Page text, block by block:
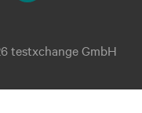
testxchange GmbH